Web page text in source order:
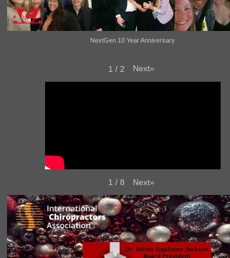
NextGen 10 Year Anniversary
1 / 2 Next»
1 / 8 Next»